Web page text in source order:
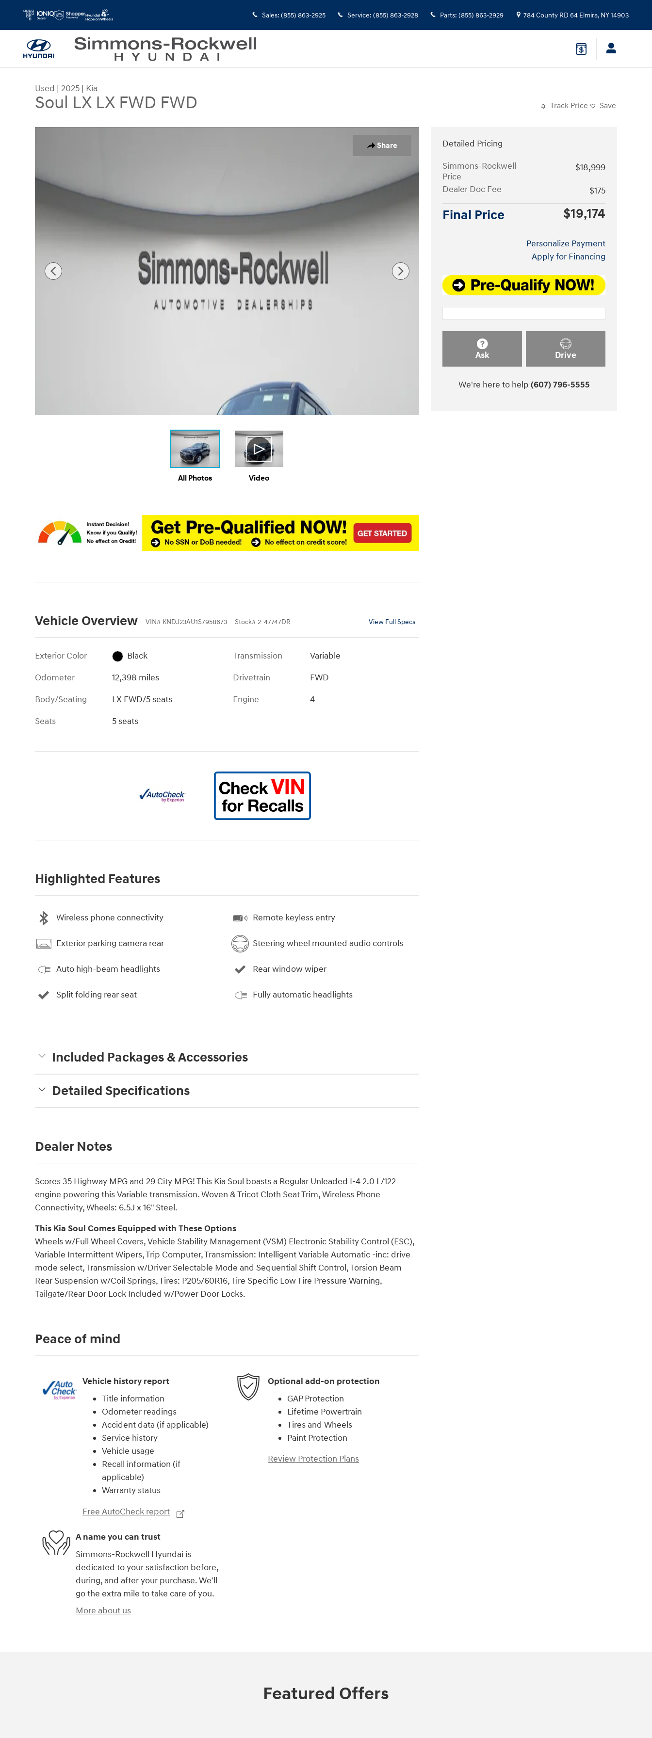
Sales: (855) 863-2925 Service: (855) 863-2928 Parts: (855) 863-2929 784 County RD 64 Elmira, NY14903
Used | 2025 | Kia
Soul LX LX FWD FWD Track Price Save
Share
All Photos Video
Vehicle Overview VIN# KNDJ23AU1S7958673 Stock# 2-47747DR View Full Specs
Exterior Color
Black
Odometer
12,398 miles
Body/Seating
LX FWD/5 seats
Seats
5 seats
Transmission
Variable
Drivetrain
FWD
Engine
4
Highlighted Features
Wireless phone connectivity
Exterior parking camera rear
Auto high-beam headlights
Split folding rear seat
Remote keyless entry
Steering wheel mounted audio controls
Rear window wiper
Fully automatic headlights
Included Packages & Accessories
Detailed Specifications
Dealer Notes
Scores 35 Highway MPG and 29 City MPG! This Kia Soul boasts a Regular Unleaded I-4 2.0 L/122
engine powering this Variable transmission. Woven & Tricot Cloth Seat Trim, Wireless Phone
Connectivity, Wheels: 6.5J x 16" Steel.
This Kia Soul Comes Equipped with These Options
Wheels w/Full Wheel Covers, Vehicle Stability Management (VSM) Electronic Stability Control (ESC),
Variable Intermittent Wipers, Trip Computer, Transmission: Intelligent Variable Automatic -inc: drive
mode select, Transmission w/Driver Selectable Mode and Sequential Shift Control, Torsion Beam
Rear Suspension w/Coil Springs, Tires: P205/60R16, Tire Specific Low Tire Pressure Warning,
Tailgate/Rear Door Lock Included w/Power Door Locks.
Detailed Pricing
Simmons-Rockwell
Price
$18,999
Dealer Doc Fee
$175
Final Price $19,174
Personalize Payment
Apply for Financing
Ask Drive
We're here to help (607) 796-5555
Peace of mind
Vehicle history report
Title information
Odometer readings
Accident data (if applicable)
Service history
Vehicle usage
Recall information (if
applicable)
Warranty status
Free AutoCheck report
Optional add-on protection
GAP Protection
Lifetime Powertrain
Tires and Wheels
Paint Protection
Review Protection Plans
A name you can trust
Simmons-Rockwell Hyundai is
dedicated to your satisfaction before,
during, and after your purchase. We'll
go the extra mile to take care of you.
More about us
Featured Offers